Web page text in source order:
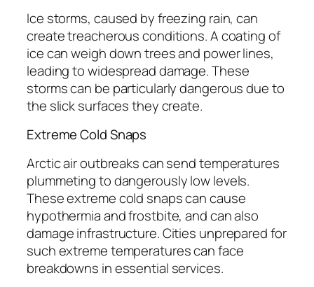
Ice storms, caused by freezing rain, can
create treacherous conditions. A coating of
ice can weigh down trees and power lines,
leading to widespread damage. These
storms can be particularly dangerous due to
the slick surfaces they create.
Extreme Cold Snaps
Arctic air outbreaks can send temperatures
plummeting to dangerously low levels.
These extreme cold snaps can cause
hypothermia and frostbite, and can also
damage infrastructure. Cities unprepared for
such extreme temperatures can face
breakdowns in essential services.